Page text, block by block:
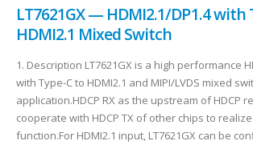
LT7621GX — HDMI2.1/DP1.4 with
HDMI2.1 Mixed Switch
1. Description LT7621GX is a high performance
with Type-C to HDMI2.1 and MIPI/LVDS mixed
application.HDCP RX as the upstream of HDCP
cooperate with HDCP TX of other chips to
function.For HDMI2.1 input, LT7621GX can be